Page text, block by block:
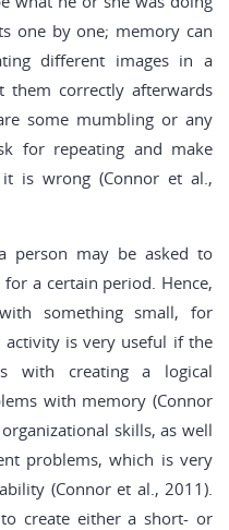
one by one; memory can
different images in a
them correctly afterwards
some mumbling or any
for repeating and make
is wrong (Connor et al.,
person may be asked to
a certain period. Hence,
something small, for
activity is very useful if the
with creating a logical
with memory (Connor
skills, as well
problems, which is very
(Connor et al., 2011).
create either a short- or